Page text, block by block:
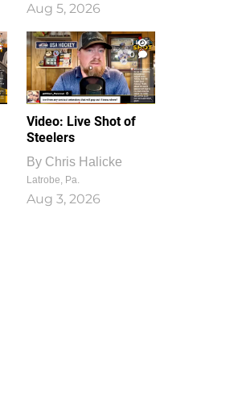
Aug 5, 2026
1
0
Video: Live Shot of
Steelers
By Chris Halicke
Latrobe, Pa.
Aug 3, 2026